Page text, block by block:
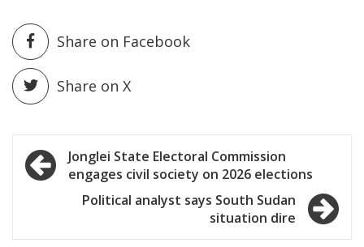
Share on Facebook
Share on X
Post
navigation
Jonglei State Electoral Commission
engages civil society on 2026 elections
Political analyst says South Sudan
situation dire